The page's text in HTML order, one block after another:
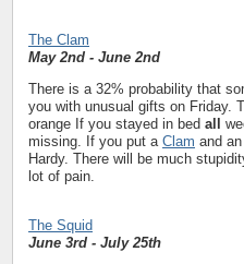
The Clam
May 2nd - June 2nd
There is a 32% probability that
you with unusual gifts on Friday.
orange If you stayed in bed all
missing. If you put a Clam and an
Hardy. There will be much
lot of pain.
The Squid
June 3rd - July 25th